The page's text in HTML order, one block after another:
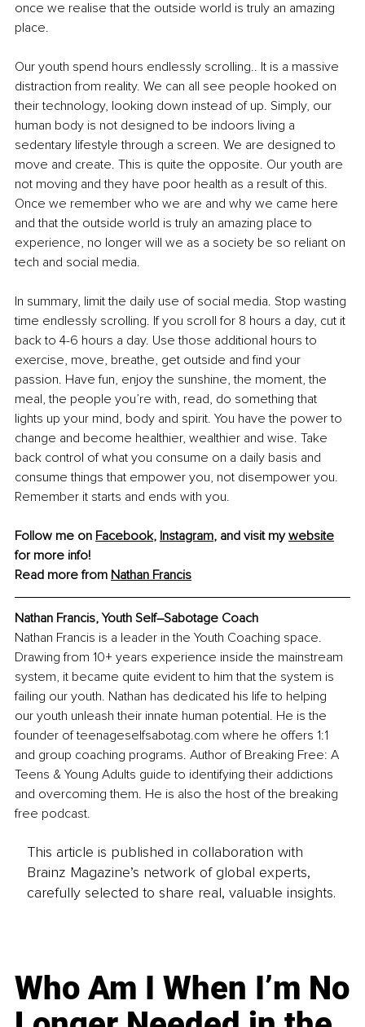
once we realise that the outside world is truly an amazing
place.
Our youth spend hours endlessly scrolling.. It is a massive
distraction from reality. We can all see people hooked on
their technology, looking down instead of up. Simply, our
human body is not designed to be indoors living a
sedentary lifestyle through a screen. We are designed to
move and create. This is quite the opposite. Our youth are
not moving and they have poor health as a result of this.
Once we remember who we are and why we came here
and that the outside world is truly an amazing place to
experience, no longer will we as a society be so reliant on
tech and social media.
In summary, limit the daily use of social media. Stop wasting
time endlessly scrolling. If you scroll for 8 hours a day, cut it
back to 4-6 hours a day. Use those additional hours to
exercise, move, breathe, get outside and find your
passion. Have fun, enjoy the sunshine, the moment, the
meal, the people you’re with, read, do something that
lights up your mind, body and spirit. You have the power to
change and become healthier, wealthier and wise. Take
back control of what you consume on a daily basis and
consume things that empower you, not disempower you.
Remember it starts and ends with you.
Follow me on Facebook, Instagram, and visit my website
for more info!
Read more from Nathan Francis
Nathan Francis, Youth Self–Sabotage Coach
Nathan Francis is a leader in the Youth Coaching space.
Drawing from 10+ years experience inside the mainstream
system, it became quite evident to him that the system is
failing our youth. Nathan has dedicated his life to helping
our youth unleash their innate human potential. He is the
founder of teenageselfsabotag.com where he offers 1:1
and group coaching programs. Author of Breaking Free: A
Teens & Young Adults guide to identifying their addictions
and overcoming them. He is also the host of the breaking
free podcast.
This article is published in collaboration with
Brainz Magazine’s network of global experts,
carefully selected to share real, valuable insights.
Who Am I When I’m No